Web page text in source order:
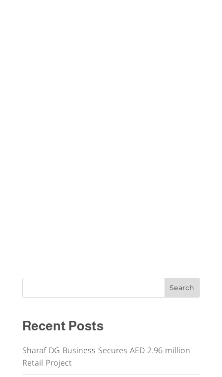
Search
Recent Posts
Sharaf DG Business Secures AED 2.96 million
Retail Project